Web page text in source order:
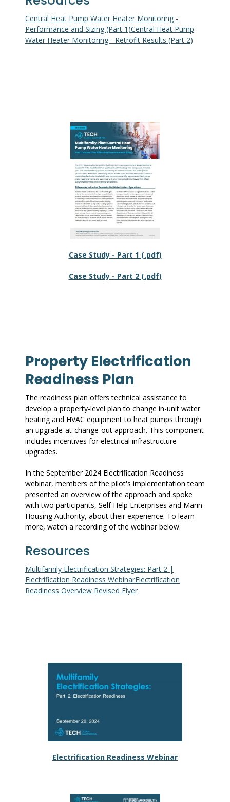
Central Heat Pump Water Heater Monitoring -
Performance and Sizing (Part 1)Central Heat Pump
Water Heater Monitoring - Retrofit Results (Part 2)
Case Study - Part 1 (.pdf)
Case Study - Part 2 (.pdf)
Property Electrification
Readiness Plan
The readiness plan offers technical assistance to
develop a property-level plan to change in-unit water
heating and HVAC equipment to heat pumps through
an upgrade-at-change-out approach. This component
includes incentives for electrical infrastructure
upgrades.
In the September 2024 Electrification Readiness
webinar, members of the pilot's implementation team
presented an overview of the approach and spoke
with two participants, Self Help Enterprises and Marin
Housing Authority, about their experience. To learn
more, watch a recording of the webinar below.
Resources
Multifamily Electrification Strategies: Part 2 |
Electrification Readiness WebinarElectrification
Readiness Overview Revised Flyer
Electrification Readiness Webinar